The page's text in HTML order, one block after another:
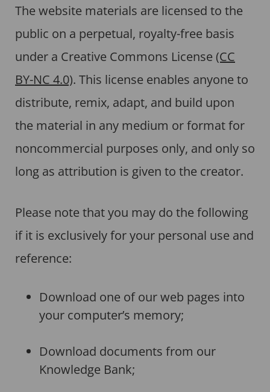
The website materials are licensed to the
public on a perpetual, royalty-free basis
under a Creative Commons License (CC
BY-NC 4.0). This license enables anyone to
distribute, remix, adapt, and build upon
the material in any medium or format for
noncommercial purposes only, and only so
long as attribution is given to the creator.
Please note that you may do the following
if it is exclusively for your personal use and
reference:
Download one of our web pages into
your computer’s memory;
Download documents from our
Knowledge Bank;